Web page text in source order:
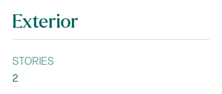
Exterior
STORIES
2